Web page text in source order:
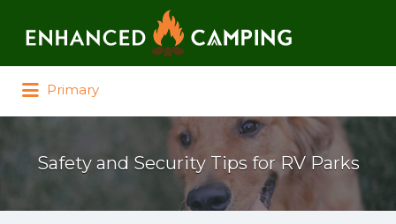
Primary
Safety and Security Tips for RV Parks